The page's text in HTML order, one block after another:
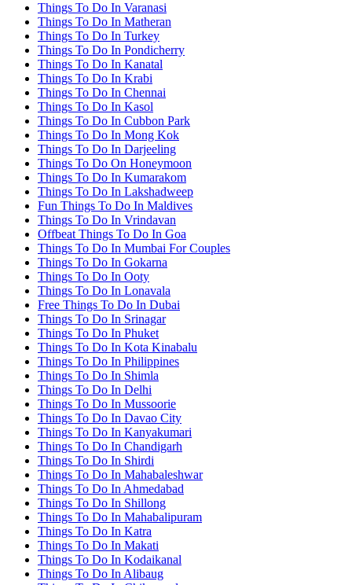
Things To Do In Varanasi
Things To Do In Matheran
Things To Do In Turkey
Things To Do In Pondicherry
Things To Do In Kanatal
Things To Do In Krabi
Things To Do In Chennai
Things To Do In Kasol
Things To Do In Cubbon Park
Things To Do In Mong Kok
Things To Do In Darjeeling
Things To Do On Honeymoon
Things To Do In Kumarakom
Things To Do In Lakshadweep
Fun Things To Do In Maldives
Things To Do In Vrindavan
Offbeat Things To Do In Goa
Things To Do In Mumbai For Couples
Things To Do In Gokarna
Things To Do In Ooty
Things To Do In Lonavala
Free Things To Do In Dubai
Things To Do In Srinagar
Things To Do In Phuket
Things To Do In Kota Kinabalu
Things To Do In Philippines
Things To Do In Shimla
Things To Do In Delhi
Things To Do In Mussoorie
Things To Do In Davao City
Things To Do In Kanyakumari
Things To Do In Chandigarh
Things To Do In Shirdi
Things To Do In Mahabaleshwar
Things To Do In Ahmedabad
Things To Do In Shillong
Things To Do In Mahabalipuram
Things To Do In Katra
Things To Do In Makati
Things To Do In Kodaikanal
Things To Do In Alibaug